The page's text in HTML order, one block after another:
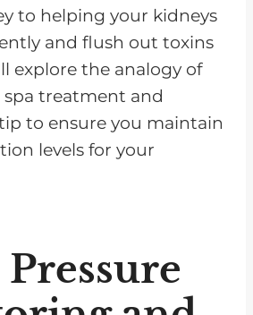
to helping your kidneys
and flush out toxins
explore the analogy of
spa treatment and
to ensure you maintain
levels for your